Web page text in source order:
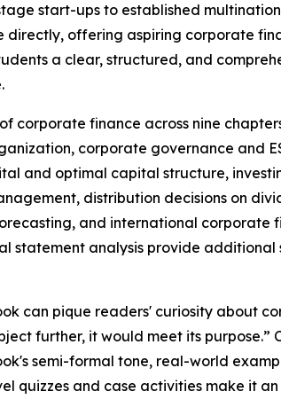
start-ups to established
directly, offering aspiring corporate
a clear, structured, and
corporate finance across nine
corporate governance and
and optimal capital structure,
distribution decisions on
and international corporate
statement analysis provide
can pique readers' curiosity about
further, it would meet its purpose.”
semi-formal tone, real-world
quizzes and case activities make it